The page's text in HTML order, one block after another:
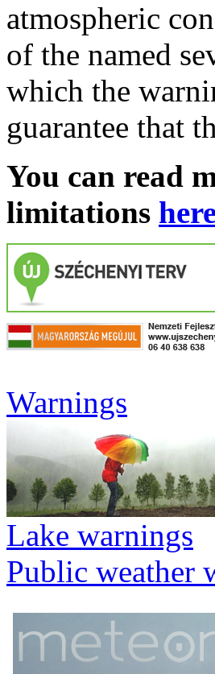
atmospheric
of the named
which the
guarantee that
You can read
limitations
Warnings
Lake warnings
Public weather